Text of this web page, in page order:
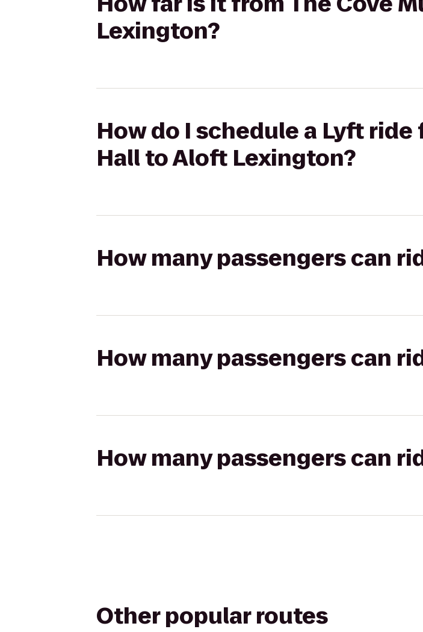
Lexington?
How do I schedule a Lyft
Hall to Aloft Lexington?
How many passengers can
How many passengers can
How many passengers can
Other popular routes